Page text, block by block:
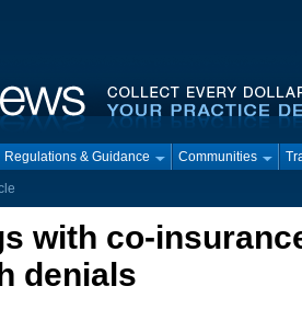
Regulations & Guidance Communities
with co-
denials